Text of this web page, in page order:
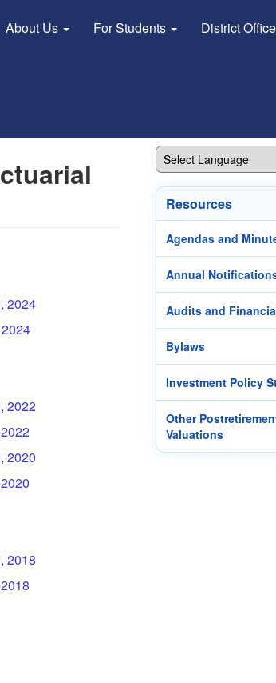
About Us For Students District
2024
2022
2020
2018
Resources
Agendas and
Annual
Audits and
Bylaws
Investment Policy
Other
Valuations